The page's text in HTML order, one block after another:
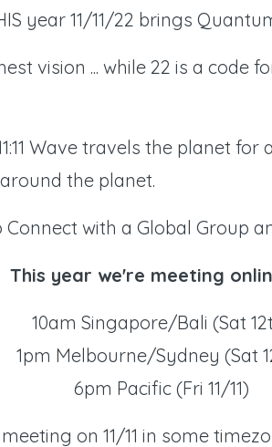
year 11/11/22 brings
vision ... while 22 is a code
Wave travels the planet
the planet.
with a Global Group
This year we're meeting
10am Singapore/Bali (Sat
1pm Melbourne/Sydney (Sat
6pm Pacific (Fri 11/11)
on 11/11 in some